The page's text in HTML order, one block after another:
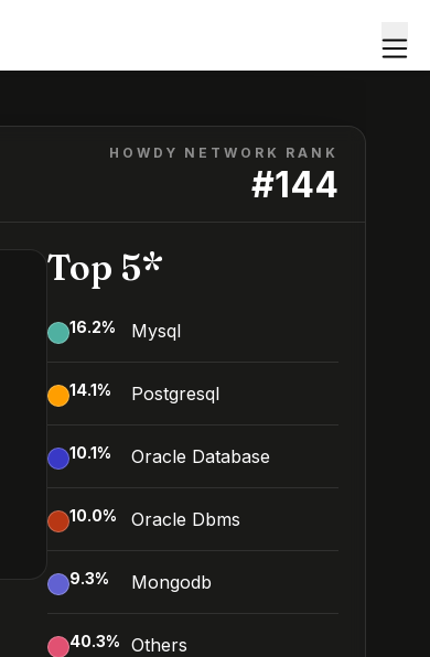
HOWDY NETWORK RANK
#144
Top 5*
16.2% Mysql
14.1% Postgresql
10.1% Oracle Database
10.0% Oracle Dbms
9.3% Mongodb
40.3% Others